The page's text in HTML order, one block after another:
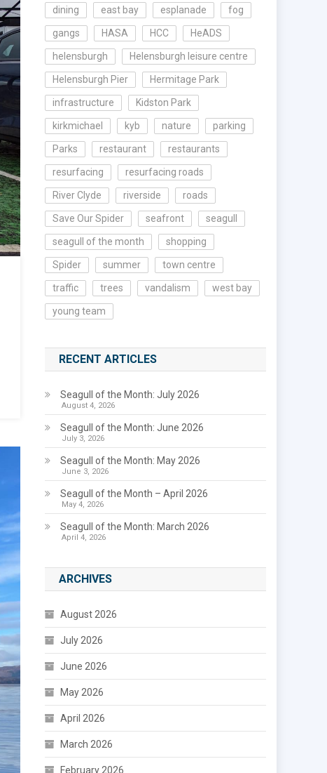
dining east bay esplanade fog
gangs HASA HCC HeADS
helensburgh Helensburgh leisure centre
Helensburgh Pier Hermitage Park
infrastructure Kidston Park
kirkmichael kyb nature parking
Parks restaurant restaurants
resurfacing resurfacing roads
River Clyde riverside roads
Save Our Spider seafront seagull
seagull of the month shopping
Spider summer town centre
traffic trees vandalism west bay
young team
RECENT ARTICLES
Seagull of the Month: July 2026
August 4, 2026
Seagull of the Month: June 2026
July 3, 2026
Seagull of the Month: May 2026
June 3, 2026
Seagull of the Month – April 2026
May 4, 2026
Seagull of the Month: March 2026
April 4, 2026
ARCHIVES
August 2026
July 2026
June 2026
May 2026
April 2026
March 2026
February 2026